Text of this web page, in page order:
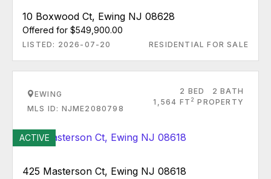
10 Boxwood Ct, Ewing NJ 08628
Offered for $549,900.00
LISTED: 2026-07-20 RESIDENTIAL FOR SALE
EWING
MLS ID: NJME2080798
2 BED
2 BATH
1,564 FT 2 PROPERTY
ACTIVE
425 Masterson Ct, Ewing NJ 08618